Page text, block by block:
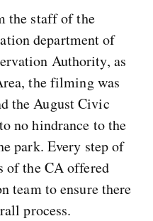
the staff of the
department of
Authority, as
the filming was
the August Civic
no hindrance to the
park. Every step of
of the CA offered
team to ensure there
process.